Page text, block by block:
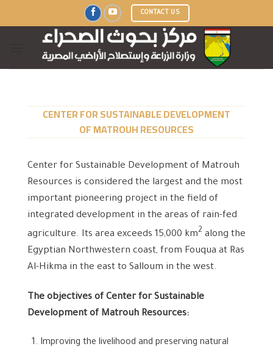
CONTACT US
CENTER FOR SUSTAINABLE DEVELOPMENT
OF MATROUH RESOURCES
Center for Sustainable Development of Matrouh
Resources is considered the largest and the most
important pioneering project in the field of
integrated development in the areas of rain-fed
agriculture. Its area exceeds 15,000 km2 along the
Egyptian Northwestern coast, from Fouqua at Ras
Al-Hikma in the east to Salloum in the west.
The objectives of Center for Sustainable
Development of Matrouh Resources:
Improving the livelihood and preserving natural